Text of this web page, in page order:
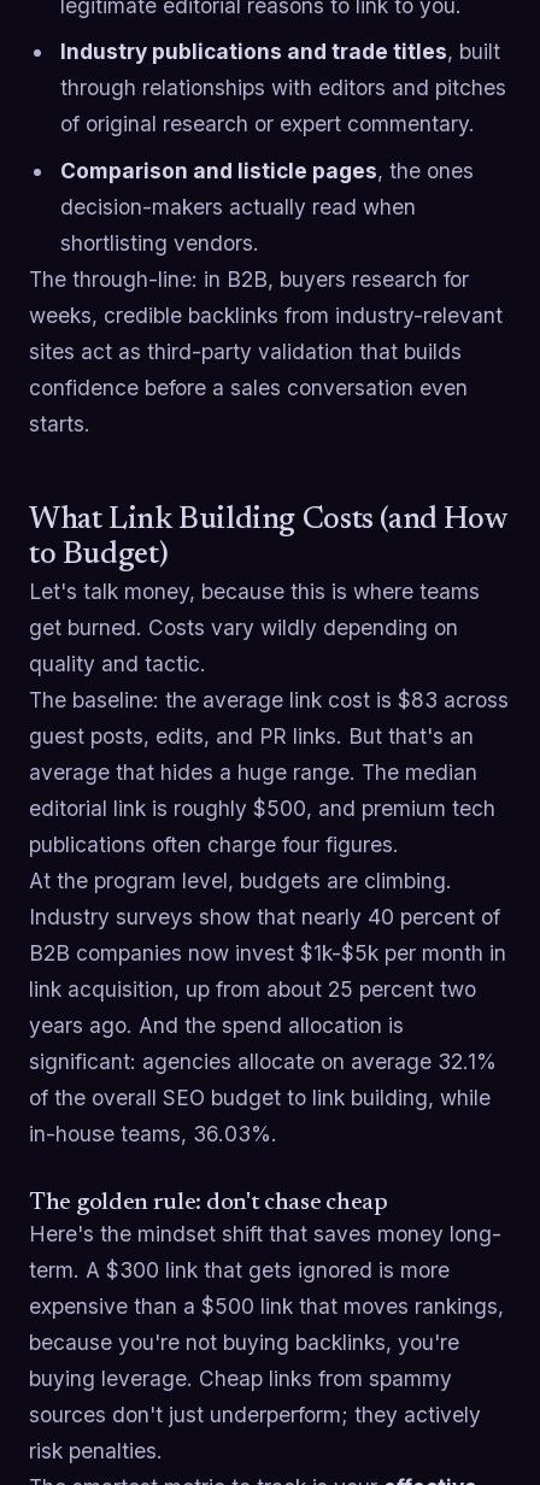
Industry publications and trade titles, built
through relationships with editors and pitches
of original research or expert commentary.
Comparison and listicle pages, the ones
decision-makers actually read when
shortlisting vendors.
The through-line: in B2B, buyers research for
weeks, credible backlinks from industry-relevant
sites act as third-party validation that builds
confidence before a sales conversation even
starts.
What Link Building Costs (and How
to Budget)
Let's talk money, because this is where teams
get burned. Costs vary wildly depending on
quality and tactic.
The baseline: the average link cost is $83 across
guest posts, edits, and PR links. But that's an
average that hides a huge range. The median
editorial link is roughly $500, and premium tech
publications often charge four figures.
At the program level, budgets are climbing.
Industry surveys show that nearly 40 percent of
B2B companies now invest $1k-$5k per month in
link acquisition, up from about 25 percent two
years ago. And the spend allocation is
significant: agencies allocate on average 32.1%
of the overall SEO budget to link building, while
in-house teams, 36.03%.
The golden rule: don't chase cheap
Here's the mindset shift that saves money long-
term. A $300 link that gets ignored is more
expensive than a $500 link that moves rankings,
because you're not buying backlinks, you're
buying leverage. Cheap links from spammy
sources don't just underperform; they actively
risk penalties.